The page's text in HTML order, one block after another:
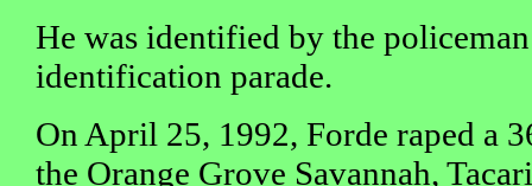
He was identified by the
identification parade.
On April 25, 1992, Forde raped a
the Orange Grove Savannah,